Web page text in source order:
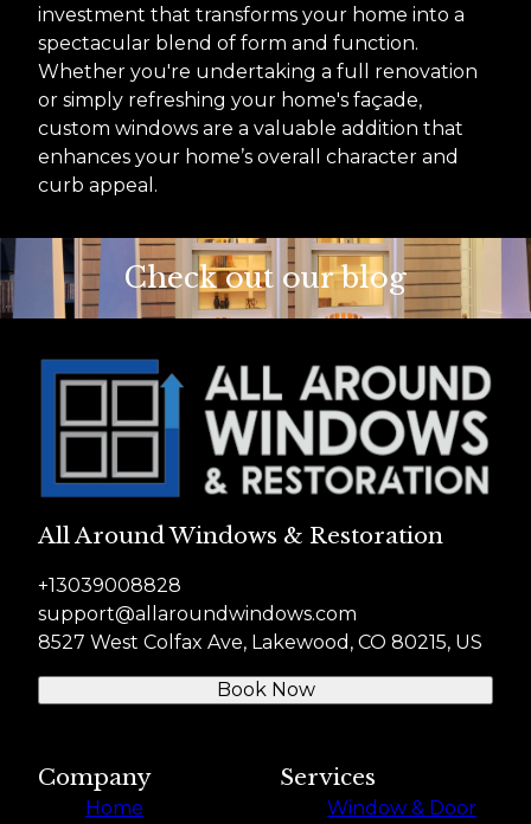
investment that transforms your home into a
spectacular blend of form and function.
Whether you're undertaking a full renovation
or simply refreshing your home's façade,
custom windows are a valuable addition that
enhances your home’s overall character and
curb appeal.
Check out our blog
All Around Windows & Restoration
+13039008828
support@allaroundwindows.com
8527 West Colfax Ave, Lakewood, CO 80215, US
Book Now
Company
Home
Services
Window & Door